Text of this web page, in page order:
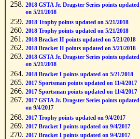
2018 GSTA Jr. Dragster Series points updated
on 5/21/2018
2018 Trophy points updated on 5/21/2018
2018 Trophy points updated on 5/21/2018
2018 Bracket II points updated on 5/21/2018
2018 Bracket II points updated on 5/21/2018
2018 GSTA Jr. Dragster Series points updated
on 5/21/2018
2018 Bracket I points updated on 5/21/2018
2017 Sportsman points updated on 11/4/2017
2017 Sportsman points updated on 11/4/2017
2017 GSTA Jr. Dragster Series points updated
on 9/4/2017
2017 Trophy points updated on 9/4/2017
2017 Bracket I points updated on 9/4/2017
2017 Bracket I points updated on 9/4/2017